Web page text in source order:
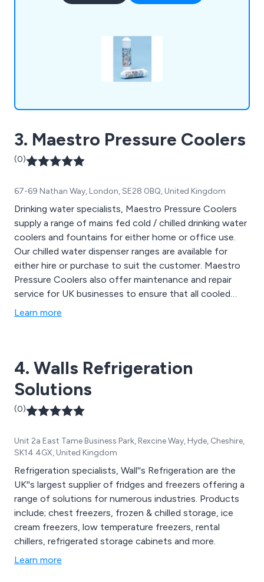
3. Maestro Pressure Coolers
(0)
67-69 Nathan Way, London, SE28 0BQ, United Kingdom
Drinking water specialists, Maestro Pressure Coolers
supply a range of mains fed cold / chilled drinking water
coolers and fountains for either home or office use.
Our chilled water dispenser ranges are available for
either hire or purchase to suit the customer. Maestro
Pressure Coolers also offer maintenance and repair
service for UK businesses to ensure that all cooled
water dispensers are working correctly and efficiently
Learn more
4. Walls Refrigeration
Solutions
(0)
Unit 2a East Tame Business Park, Rexcine Way, Hyde, Cheshire,
SK14 4GX, United Kingdom
Refrigeration specialists, Wall''s Refrigeration are the
UK''s largest supplier of fridges and freezers offering a
range of solutions for numerous industries. Products
include; chest freezers, frozen & chilled storage, ice
cream freezers, low temperature freezers, rental
chillers, refrigerated storage cabinets and more.
Learn more